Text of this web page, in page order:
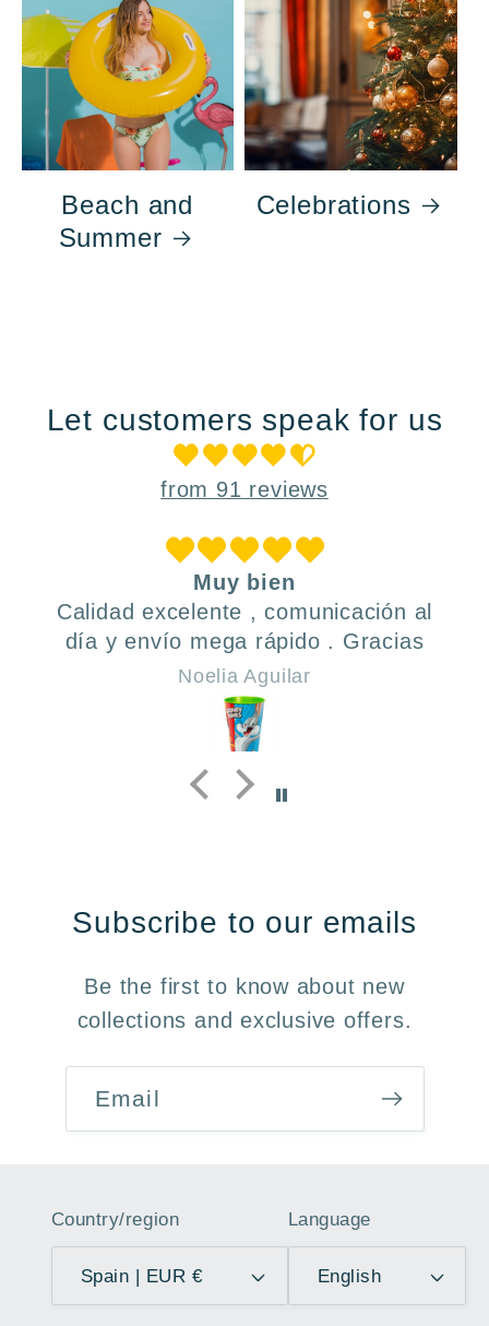
Beach and
Summer
Celebrations
Let customers speak for us
from 91 reviews
Muy bien
Calidad excelente , comunicación al
día y envío mega rápido . Gracias
Noelia Aguilar
Subscribe to our emails
Be the first to know about new
collections and exclusive offers.
Email
Country/region
Spain | EUR €
Language
English